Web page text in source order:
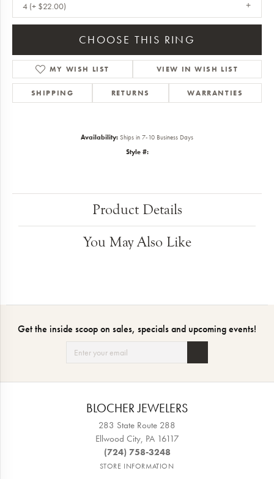
4 (+ $22.00)
CHOOSE THIS RING
MY WISH LIST VIEW IN WISH LIST
SHIPPING RETURNS WARRANTIES
Availability: Ships in 7-10 Business Days
Style #:
Product Details
You May Also Like
Get the inside scoop on sales, specials and upcoming events!
BLOCHER JEWELERS
283 State Route 288
Ellwood City, PA 16117
(724) 758-3248
STORE INFORMATION